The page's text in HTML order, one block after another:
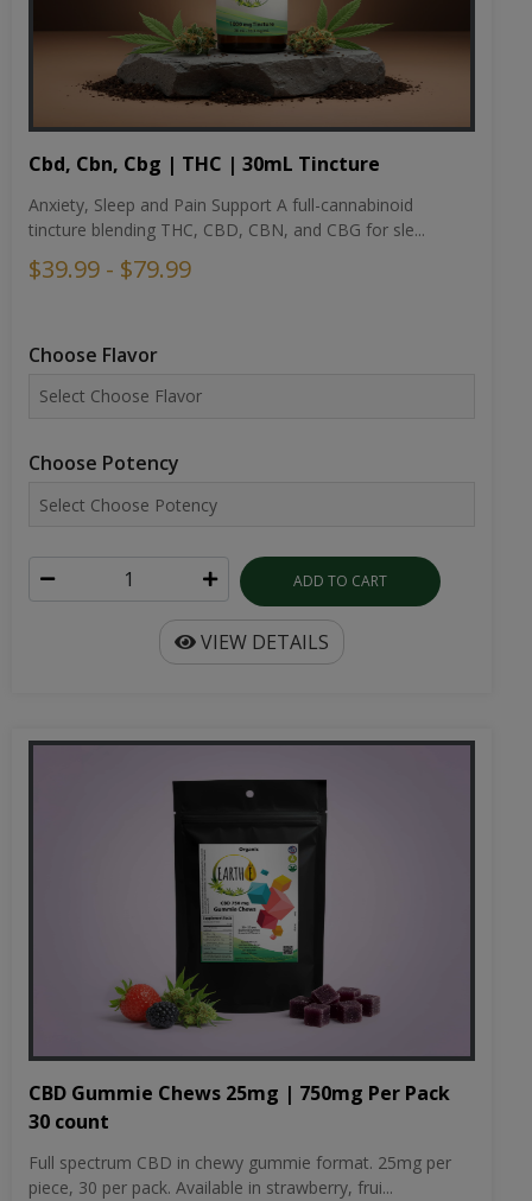
Cbd, Cbn, Cbg | THC | 30mL Tincture
Anxiety, Sleep and Pain Support A full-cannabinoid
tincture blending THC, CBD, CBN, and CBG for sle...
$39.99 - $79.99
Choose Flavor
Choose Potency
ADD TO CART
VIEW DETAILS
CBD Gummie Chews 25mg | 750mg Per Pack
30 count
Full spectrum CBD in chewy gummie format. 25mg per
piece, 30 per pack. Available in strawberry, frui...